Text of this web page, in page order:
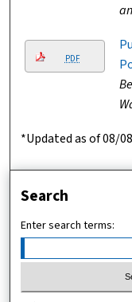
PDF
*Updated as of 08/
Search
Enter search terms: